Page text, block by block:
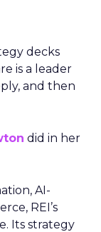
decks
is a leader
and then
did in her
AI-
REI’s
Its strategy